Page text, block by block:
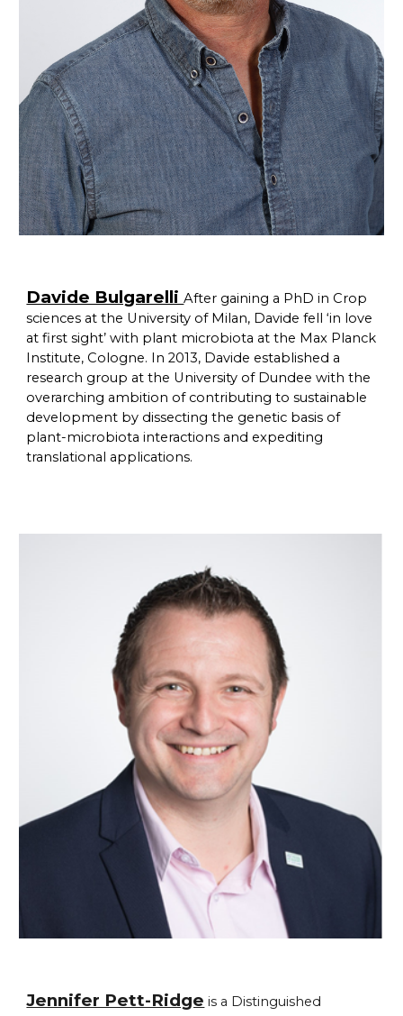
Davide BulgarelliAfter gaining a PhD in Crop
sciences at the University of Milan, Davide fell ‘in love
at first sight’ with plant microbiota at the Max Planck
Institute, Cologne. In 2013, Davide established a
research group at the University of Dundee with the
overarching ambition of contributing to sustainable
development by dissecting the genetic basis of
plant-microbiota interactions and expediting
translational applications.
Jennifer Pett-Ridge is a Distinguished